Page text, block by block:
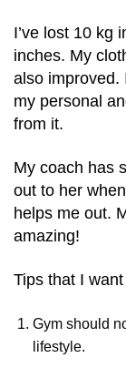
I’ve lost 10 kg
inches. My
also improved.
my personal
from it.
My coach has
out to her
helps me out.
amazing!
Tips that I
Gym should
lifestyle.